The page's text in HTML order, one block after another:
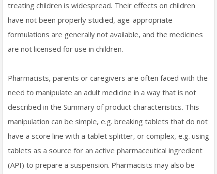
treating children is widespread. Their effects on children
have not been properly studied, age-appropriate
formulations are generally not available, and the medicines
are not licensed for use in children.
Pharmacists, parents or caregivers are often faced with the
need to manipulate an adult medicine in a way that is not
described in the Summary of product characteristics. This
manipulation can be simple, e.g. breaking tablets that do not
have a score line with a tablet splitter, or complex, e.g. using
tablets as a source for an active pharmaceutical ingredient
(API) to prepare a suspension. Pharmacists may also be